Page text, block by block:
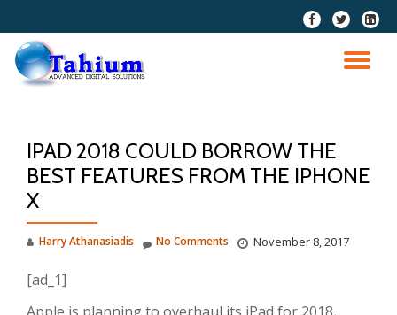
Skip
content
fa-
facebook
fa-
twitter
fa-
IPAD 2018 COULD BORROW THE
BEST FEATURES FROM THE IPHONE
X
Harry Athanasiadis November 8, 2017
No Comments
[ad_1]